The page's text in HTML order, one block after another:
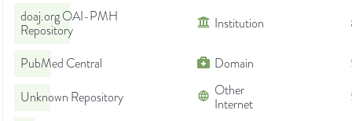
doaj.org OAI-PMH
Repository
Institution
PubMed Central Domain
Unknown Repository
Other
Internet